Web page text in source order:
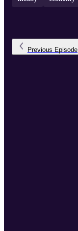
Previous Episode